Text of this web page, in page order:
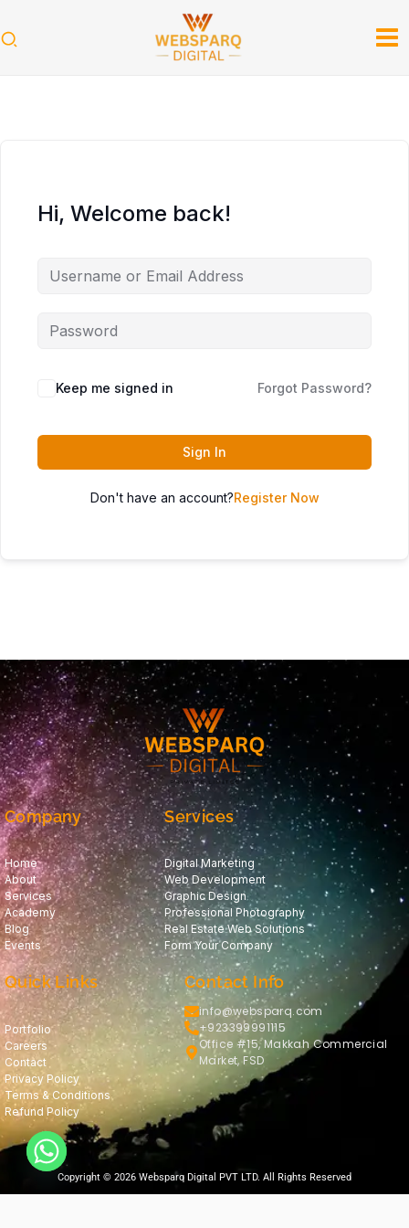
to
content
Hi, Welcome back!
Keep me signed in Forgot Password?
Sign In
Don't have an account?Register Now
Company
Home
About
Services
Academy
Blog
Events
Services
Digital Marketing
Web Development
Graphic Design
Professional Photography
Real Estate Web Solutions
Form Your Company
Quick Links
Portfolio
Careers
Contact
Privacy Policy
Terms & Conditions
Refund Policy
Contact Info
info@websparq.com
+923399991115
Office #15, Makkah Commercial
Market, FSD
Copyright © 2026 Websparq Digital PVT LTD. All Rights Reserved